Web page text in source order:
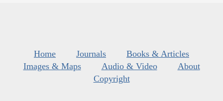
Home Journals
Books & Articles
Images & Maps
Audio & Video
About
Copyright